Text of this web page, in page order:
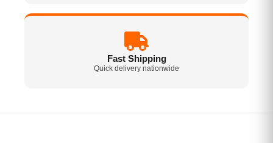
Fast Shipping
Quick delivery nationwide